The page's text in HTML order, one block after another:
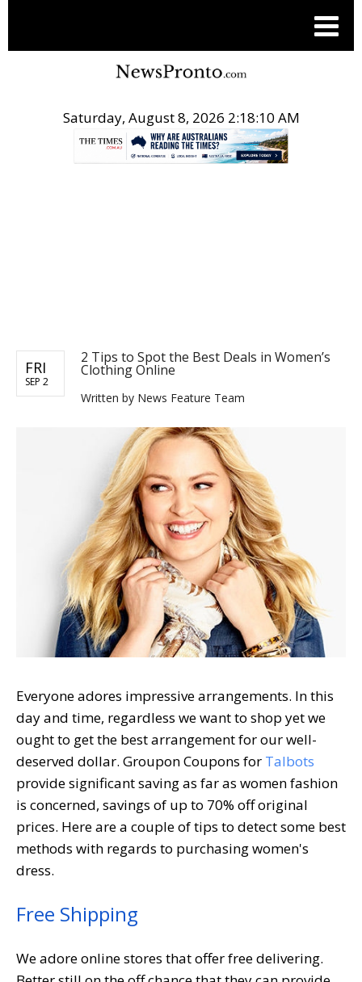
Saturday, August 8, 2026 2:18:11 AM
FRI
SEP 2
2 Tips to Spot the Best Deals in Women’s
Clothing Online
Written by News Feature Team
Everyone adores impressive arrangements. In this
day and time, regardless we want to shop yet we
ought to get the best arrangement for our well-
deserved dollar. Groupon Coupons for Talbots
provide significant saving as far as women fashion
is concerned, savings of up to 70% off original
prices. Here are a couple of tips to detect some best
methods with regards to purchasing women's
dress.
Free Shipping
We adore online stores that offer free delivering.